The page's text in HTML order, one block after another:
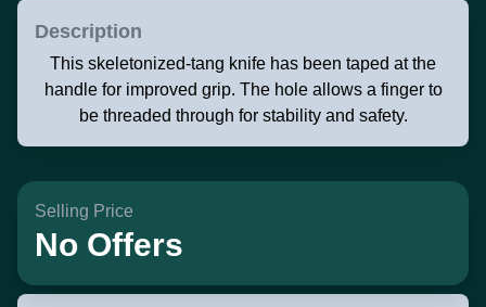
Description
This skeletonized-tang knife has been taped at the
handle for improved grip. The hole allows a finger to
be threaded through for stability and safety.
Selling Price
No Offers